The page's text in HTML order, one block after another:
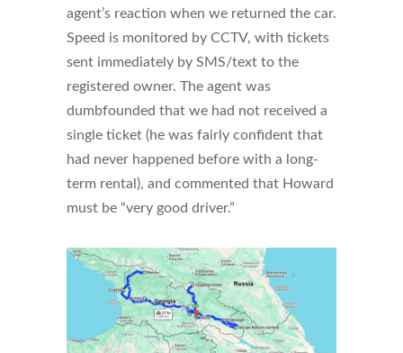
agent’s reaction when we returned the car.
Speed is monitored by CCTV, with tickets
sent immediately by SMS/text to the
registered owner. The agent was
dumbfounded that we had not received a
single ticket (he was fairly confident that
had never happened before with a long-
term rental), and commented that Howard
must be “very good driver.”